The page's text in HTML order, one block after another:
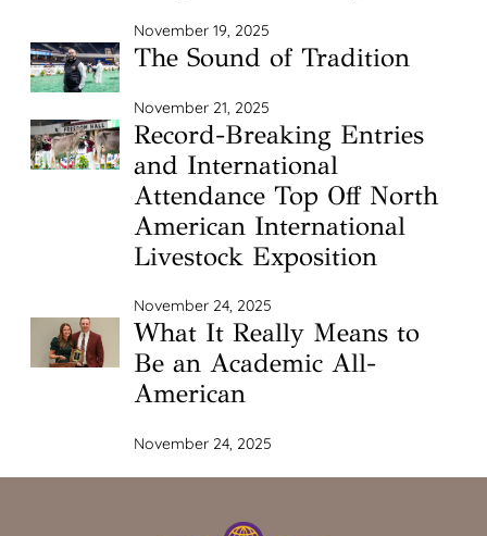
November 19, 2025
The Sound of Tradition
November 21, 2025
Record-Breaking Entries
and International
Attendance Top Off North
American International
Livestock Exposition
November 24, 2025
What It Really Means to
Be an Academic All-
American
November 24, 2025